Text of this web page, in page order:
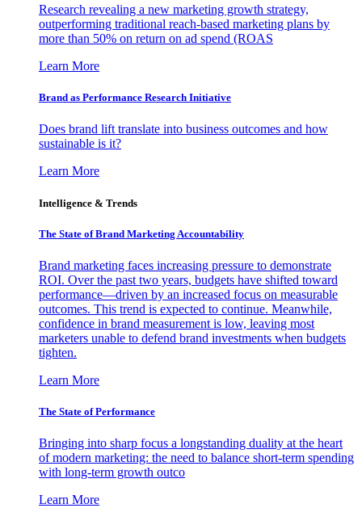
Research revealing a new marketing growth strategy,
outperforming traditional reach-based marketing plans by
more than 50% on return on ad spend (ROAS
Learn More
Brand as Performance Research Initiative
Does brand lift translate into business outcomes and how
sustainable is it?
Learn More
Intelligence & Trends
The State of Brand Marketing Accountability
Brand marketing faces increasing pressure to demonstrate
ROI. Over the past two years, budgets have shifted toward
performance—driven by an increased focus on measurable
outcomes. This trend is expected to continue. Meanwhile,
confidence in brand measurement is low, leaving most
marketers unable to defend brand investments when budgets
tighten.
Learn More
The State of Performance
Bringing into sharp focus a longstanding duality at the heart
of modern marketing: the need to balance short-term spending
with long-term growth outco
Learn More